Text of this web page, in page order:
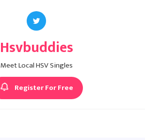
Hsvbuddies
Meet Local HSV Singles
Register For Free